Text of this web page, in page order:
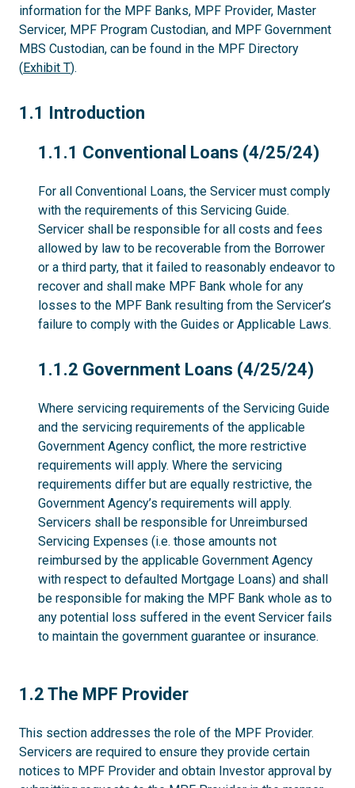
information for the MPF Banks, MPF Provider, Master
Servicer, MPF Program Custodian, and MPF Government
MBS Custodian, can be found in the MPF Directory
(Exhibit T).
1.1
1.1 Introduction
1.1.1
1.1.1 Conventional Loans (4/25/24)
For all Conventional Loans, the Servicer must comply
with the requirements of this Servicing Guide.
Servicer shall be responsible for all costs and fees
allowed by law to be recoverable from the Borrower
or a third party, that it failed to reasonably endeavor to
recover and shall make MPF Bank whole for any
losses to the MPF Bank resulting from the Servicer’s
failure to comply with the Guides or Applicable Laws.
1.1.2
1.1.2 Government Loans (4/25/24)
Where servicing requirements of the Servicing Guide
and the servicing requirements of the applicable
Government Agency conflict, the more restrictive
requirements will apply. Where the servicing
requirements differ but are equally restrictive, the
Government Agency’s requirements will apply.
Servicers shall be responsible for Unreimbursed
Servicing Expenses (i.e. those amounts not
reimbursed by the applicable Government Agency
with respect to defaulted Mortgage Loans) and shall
be responsible for making the MPF Bank whole as to
any potential loss suffered in the event Servicer fails
to maintain the government guarantee or insurance.
1.2
1.2 The MPF Provider
This section addresses the role of the MPF Provider.
Servicers are required to ensure they provide certain
notices to MPF Provider and obtain Investor approval by